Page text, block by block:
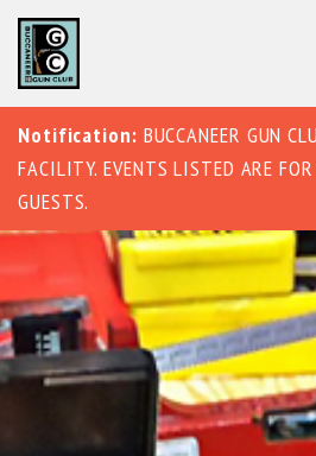
Notification: BUCCANEER GUN
FACILITY. EVENTS LISTED ARE
GUESTS.